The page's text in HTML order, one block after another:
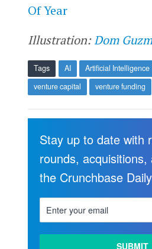
Of Year
Illustration:Dom
Tags AI Artificial Intelligence
venture capital
venture funding
Stay up to date with
rounds,
the Crunchbase